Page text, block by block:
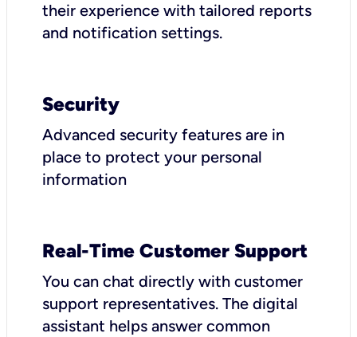
their experience with tailored reports
and notification settings.
Security
Advanced security features are in
place to protect your personal
information
Real-Time Customer Support
You can chat directly with customer
support representatives. The digital
assistant helps answer common